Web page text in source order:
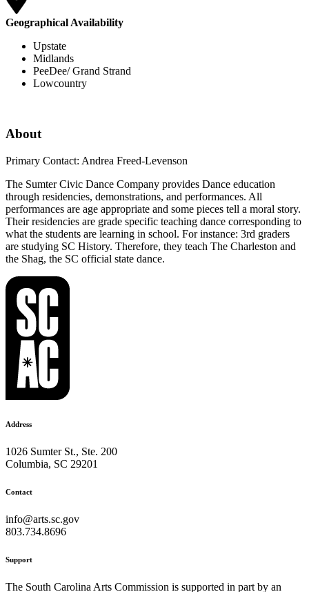
Geographical Availability
Upstate
Midlands
PeeDee/ Grand Strand
Lowcountry
About
Primary Contact: Andrea Freed-Levenson
The Sumter Civic Dance Company provides Dance education
through residencies, demonstrations, and performances. All
performances are age appropriate and some pieces tell a moral story.
Their residencies are grade specific teaching dance corresponding to
what the students are learning in school. For instance: 3rd graders
are studying SC History. Therefore, they teach The Charleston and
the Shag, the SC official state dance.
Address
1026 Sumter St., Ste. 200
Columbia, SC 29201
Contact
info@arts.sc.gov
803.734.8696
Support
The South Carolina Arts Commission is supported in part by an